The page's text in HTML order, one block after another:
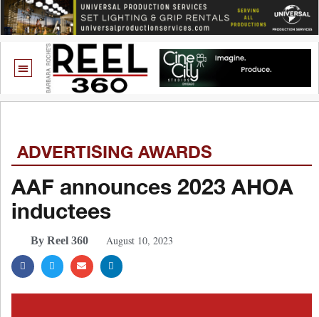
ADVERTISING AWARDS
AAF announces 2023 AHOA
inductees
By Reel 360 August 10, 2023